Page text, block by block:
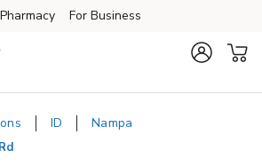
Pharmacy For Business
ID Nampa